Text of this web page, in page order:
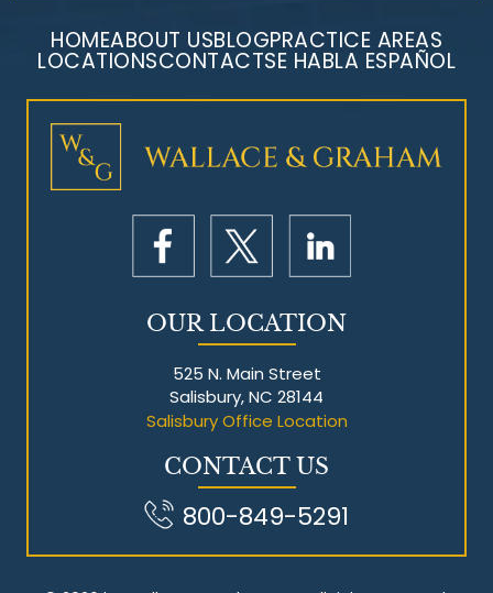
Mesothelioma Litigation
HOMEABOUT USBLOGPRACTICE AREAS
LOCATIONSCONTACTSE HABLA ESPAÑOL
OUR LOCATION
525 N. Main Street
Salisbury, NC 28144
Salisbury Office Location
CONTACT US
800-849-5291